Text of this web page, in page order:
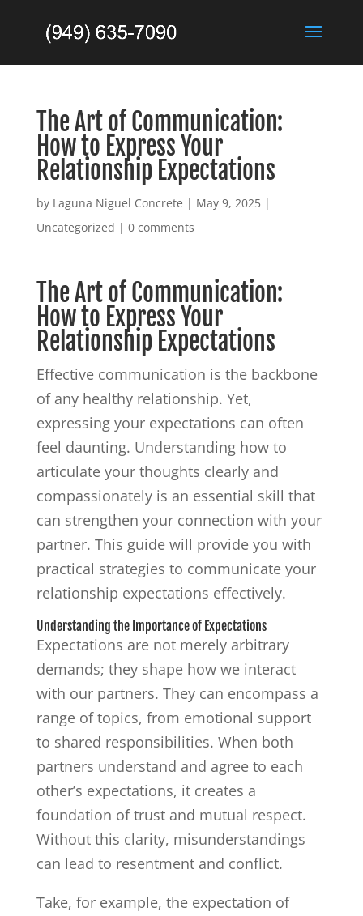
The Art of Communication:
How to Express Your
Relationship Expectations
by Laguna Niguel Concrete | May 9, 2025|
Uncategorized | 0 comments
The Art of Communication:
How to Express Your
Relationship Expectations
Effective communication is the backbone
of any healthy relationship. Yet,
expressing your expectations can often
feel daunting. Understanding how to
articulate your thoughts clearly and
compassionately is an essential skill that
can strengthen your connection with your
partner. This guide will provide you with
practical strategies to communicate your
relationship expectations effectively.
Understanding the Importance of Expectations
Expectations are not merely arbitrary
demands; they shape how we interact
with our partners. They can encompass a
range of topics, from emotional support
to shared responsibilities. When both
partners understand and agree to each
other’s expectations, it creates a
foundation of trust and mutual respect.
Without this clarity, misunderstandings
can lead to resentment and conflict.
Take, for example, the expectation of